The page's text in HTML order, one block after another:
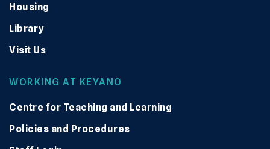
Housing
Library
Visit Us
WORKING AT KEYANO
Centre for Teaching and Learning
Policies and Procedures